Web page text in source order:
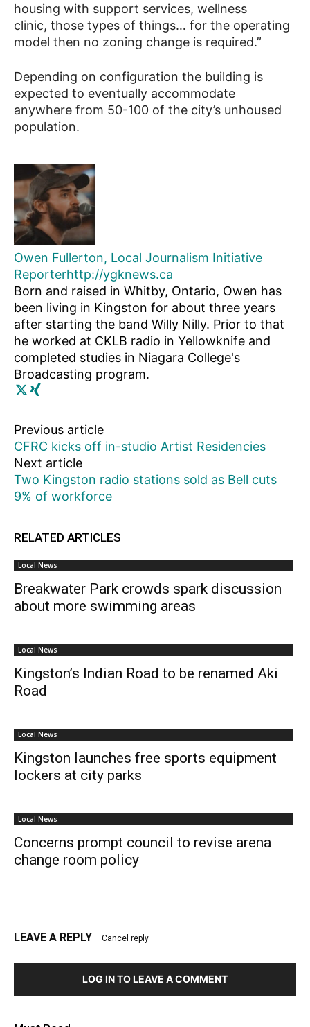
housing with support services, wellness
clinic, those types of things… for the operating
model then no zoning change is required.”
Depending on configuration the building is
expected to eventually accommodate
anywhere from 50-100 of the city’s unhoused
population.
Owen Fullerton, Local Journalism Initiative
Reporterhttp://ygknews.ca
Born and raised in Whitby, Ontario, Owen has
been living in Kingston for about three years
after starting the band Willy Nilly. Prior to that
he worked at CKLB radio in Yellowknife and
completed studies in Niagara College's
Broadcasting program.
Previous article
CFRC kicks off in-studio Artist Residencies
Next article
Two Kingston radio stations sold as Bell cuts
9% of workforce
RELATED ARTICLES
Local News
Breakwater Park crowds spark discussion
about more swimming areas
Local News
Kingston’s Indian Road to be renamed Aki
Road
Local News
Kingston launches free sports equipment
lockers at city parks
Local News
Concerns prompt council to revise arena
change room policy
LEAVE A REPLY Cancel reply
LOG IN TO LEAVE A COMMENT